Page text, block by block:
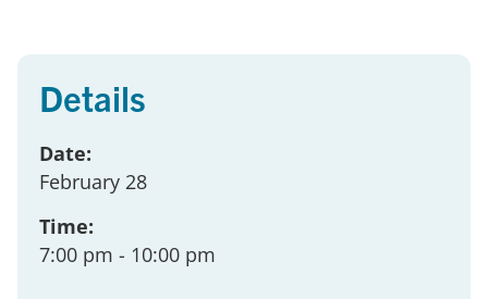
Details
Date:
February 28
Time:
7:00 pm - 10:00 pm